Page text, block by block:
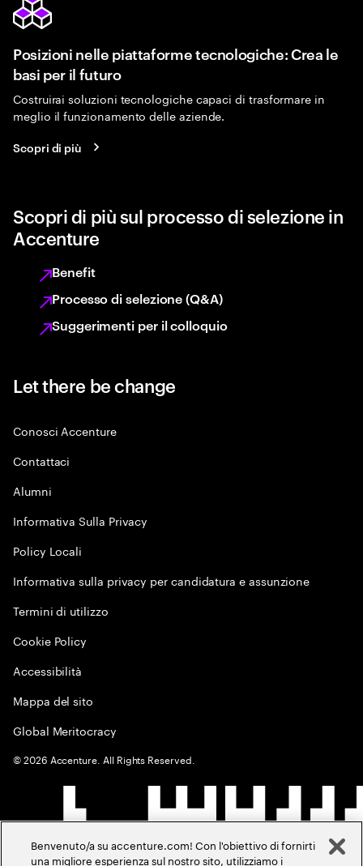
Posizioni nelle piattaforme tecnologiche: Crea le
basi per il futuro
Costruirai soluzioni tecnologiche capaci di trasformare in
meglio il funzionamento delle aziende.
Scopri di più
Scopri di più sul processo di selezione in
Accenture
Benefit
Processo di selezione (Q&A)
Suggerimenti per il colloquio
Let there be change
Conosci Accenture
Contattaci
Alumni
Informativa Sulla Privacy
Policy Locali
Informativa sulla privacy per candidatura e assunzione
Termini di utilizzo
Cookie Policy
Accessibilità
Mappa del sito
Global Meritocracy
©2026 Accenture. All Rights Reserved.
Benvenuto/a su accenture.com! Con l'obiettivo di fornirti
una migliore esperienza sul nostro sito, utilizziamo i